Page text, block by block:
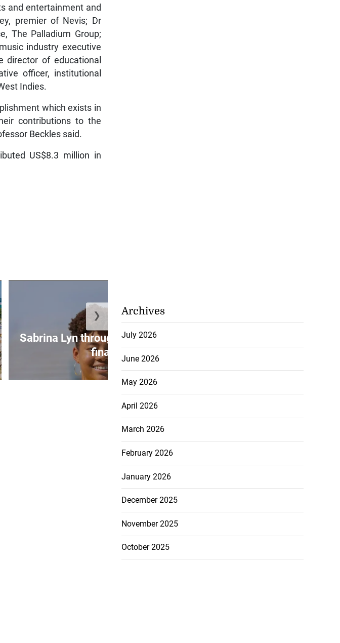
and entertainment and
premier of Nevis; Dr
The Palladium Group;
industry executive
director of educational
officer, institutional
Indies.
which exists in
contributions to the
Beckles said.
US$8.3 million in
Sabrina Lyn through to breaststroke
final ...
❯ Archives
July 2026
June 2026
May 2026
April 2026
March 2026
February 2026
January 2026
December 2025
November 2025
October 2025